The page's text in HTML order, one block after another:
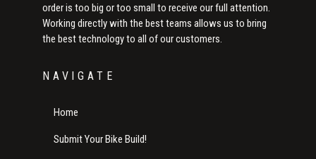
order is too big or too small to receive our full attention.
Working directly with the best teams allows us to bring
the best technology to all of our customers.
NAVIGATE
Home
Submit Your Bike Build!